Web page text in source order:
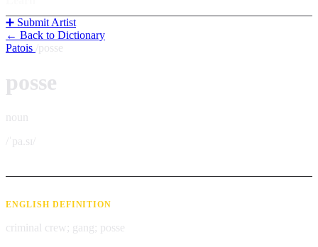
➕ Submit Artist
← Back to Dictionary
Patois posse
posse
noun
/ˈpa.sɪ/
ENGLISH DEFINITION
criminal crew; gang; posse